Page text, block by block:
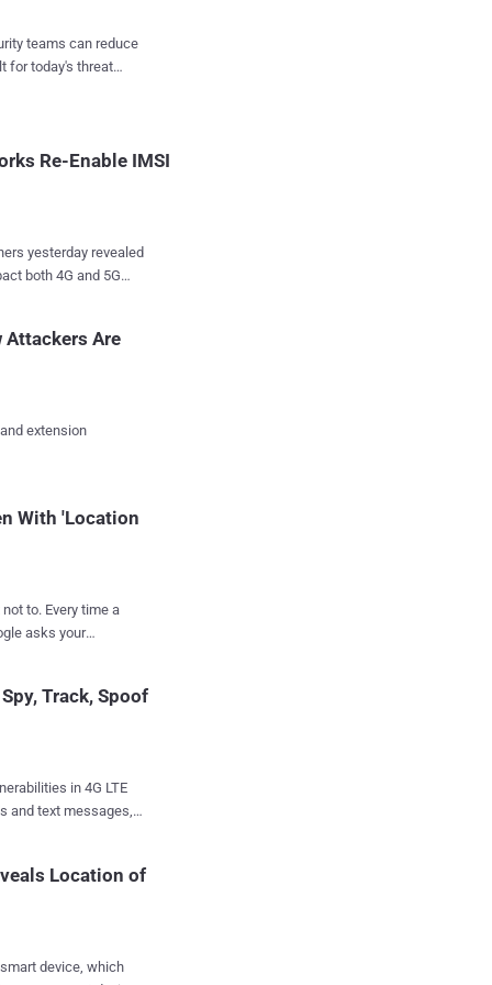
like
and more
teams can reduce
for today's threat
Re-Enable IMSI
yesterday revealed
both 4G and 5G
to bypass security
devices like "
are their impacts,
Attackers Are
extension
With 'Location
time a
asks your
services on
even when you
page states:
History off, the
Track, Spoof
in 4G LTE
and text messages,
details 10 new
technology for
Location of
device, which